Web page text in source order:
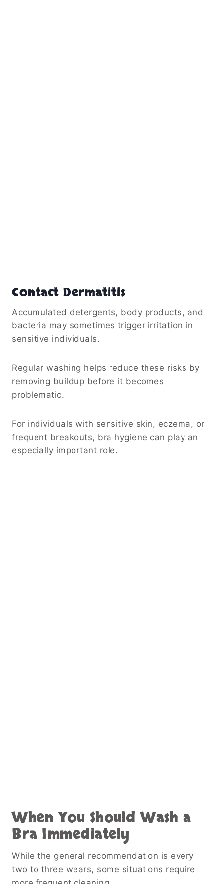
Contact Dermatitis
Accumulated detergents, body products, and
bacteria may sometimes trigger irritation in
sensitive individuals.
Regular washing helps reduce these risks by
removing buildup before it becomes
problematic.
For individuals with sensitive skin, eczema, or
frequent breakouts, bra hygiene can play an
especially important role.
When You Should Wash a
Bra Immediately
While the general recommendation is every
two to three wears, some situations require